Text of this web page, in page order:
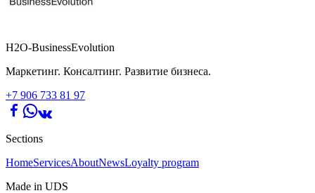
H2O-BusinessEvolution
Маркетинг. Консалтинг. Развитие бизнеса.
+7 906 733 81 97
Sections
HomeServicesAboutNewsLoyalty program
Made in UDS